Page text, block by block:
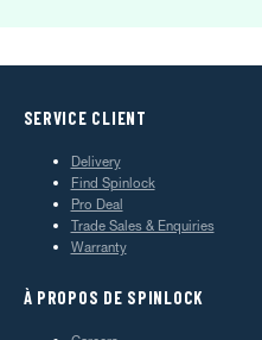
SERVICE CLIENT
Delivery
Find Spinlock
Pro Deal
Trade Sales & Enquiries
Warranty
À PROPOS DE SPINLOCK